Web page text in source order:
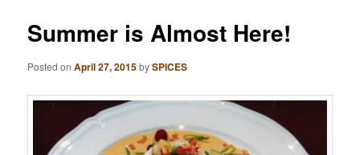
Summer is Almost Here!
Posted onApril 27, 2015bySPICES